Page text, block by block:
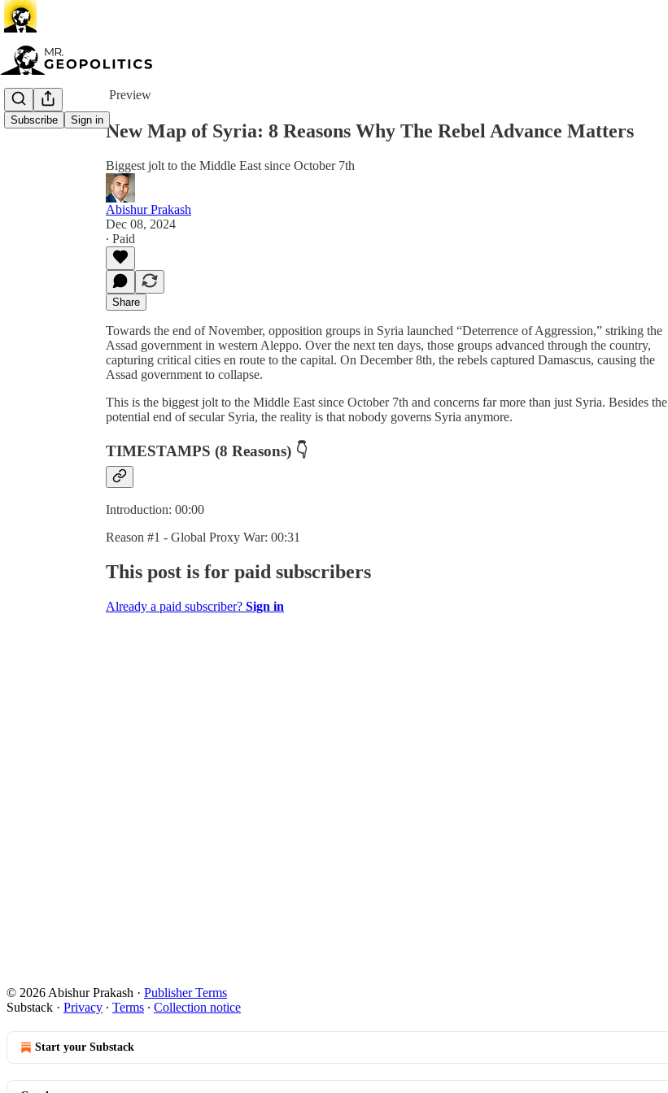
Subscribe Sign in
Share from 0:00
Preview
New Map of Syria: 8 Reasons Why The Rebel Advance Matters
Biggest jolt to the Middle East since October 7th
Abishur Prakash
Dec 08, 2024
∙ Paid
Share
Towards the end of November, opposition groups in Syria launched “Deterrence of Aggression,” striking the
Assad government in western Aleppo. Over the next ten days, those groups advanced through the country,
capturing critical cities en route to the capital. On December 8th, the rebels captured Damascus, causing the
Assad government to collapse.
This is the biggest jolt to the Middle East since October 7th and concerns far more than just Syria. Besides the
potential end of secular Syria, the reality is that nobody governs Syria anymore.
TIMESTAMPS (8 Reasons) 👇
Introduction: 00:00
Reason #1 - Global Proxy War: 00:31
This post is for paid subscribers
Already a paid subscriber? Sign in
© 2026 Abishur Prakash · Publisher Terms
Substack · Privacy ∙ Terms ∙ Collection notice
Start your Substack